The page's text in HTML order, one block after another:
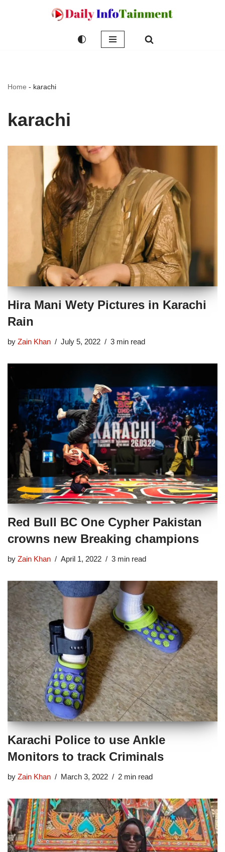
Home - karachi
karachi
Hira Mani Wety Pictures in Karachi
Rain
by Zain Khan July 5, 2022 3 min read
Red Bull BC One Cypher Pakistan
crowns new Breaking champions
by Zain Khan April 1, 2022 3 min read
Karachi Police to use Ankle
Monitors to track Criminals
by Zain Khan March 3, 2022 2 min read